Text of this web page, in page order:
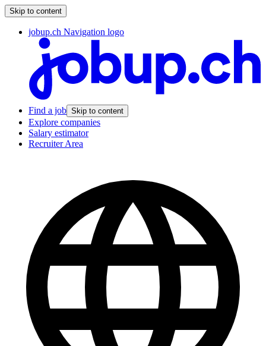
Skip to content
jobup.ch Navigation logo
Find a job Skip to content
Explore companies
Salary estimator
Recruiter Area